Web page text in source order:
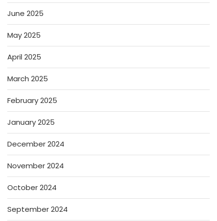
June 2025
May 2025
April 2025
March 2025
February 2025
January 2025
December 2024
November 2024
October 2024
September 2024